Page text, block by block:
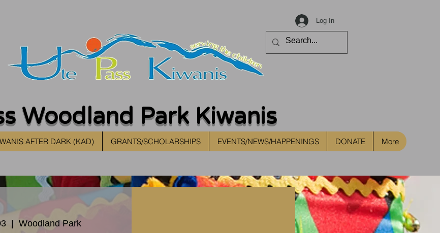
Log In
Woodland Park Kiwanis
AFTER DARK (KAD) GRANTS/SCHOLARSHIPS EVENTS/NEWS/HAPPENINGS DONATE More
Woodland Park